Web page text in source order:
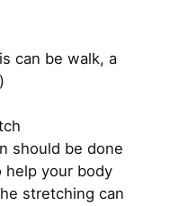
can be walk, a
should be done
help your body
stretching can